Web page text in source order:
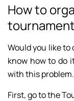
How to
Would you like to
know how to do
with this problem.
First, go to the